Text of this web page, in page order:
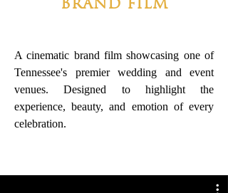
BRAND FILM
A cinematic brand film showcasing one of
Tennessee's premier wedding and event
venues. Designed to highlight the
experience, beauty, and emotion of every
celebration.